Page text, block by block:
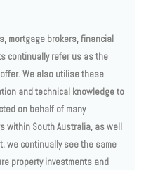
mortgage brokers, financial
continually refer us as the
We also utilise these
and technical knowledge to
on behalf of many
within South Australia, as well
we continually see the same
property investments and